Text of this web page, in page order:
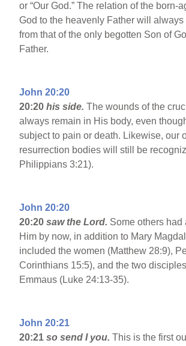
or “Our God.” The relation of the born-
God to the heavenly Father will always
from that of the only begotten Son of
Father.
John 20:20
20:20 his side.The wounds of the
always remain in His body, even
subject to pain or death. Likewise, our
resurrection bodies will still be
Philippians 3:21).
John 20:20
20:20 saw the Lord. Some others had
Him by now, in addition to Mary
included the women (Matthew 28:9),
Corinthians 15:5), and the two
Emmaus (Luke 24:13-35).
John 20:21
20:21 so send I you.This is the first